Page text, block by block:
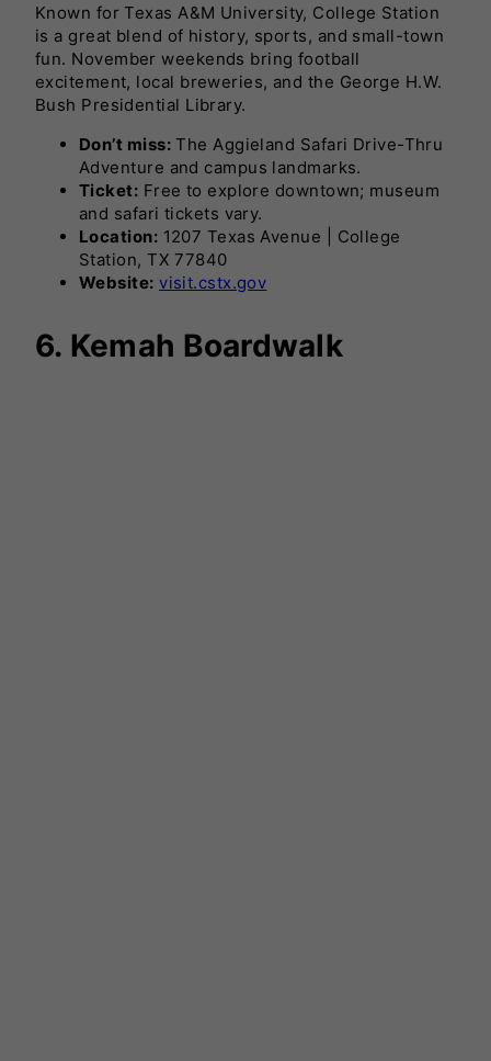
Known for Texas A&M University, College Station
is a great blend of history, sports, and small-town
fun. November weekends bring football
excitement, local breweries, and the George H.W.
Bush Presidential Library.
Don’t miss:The Aggieland Safari Drive-Thru
Adventure and campus landmarks.
Ticket: Free to explore downtown; museum
and safari tickets vary.
Location: 1207 Texas Avenue | College
Station, TX 77840
Website: visit.cstx.gov
6. Kemah Boardwalk